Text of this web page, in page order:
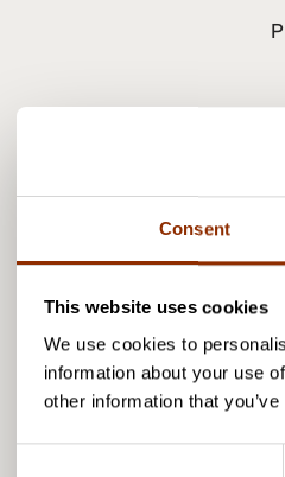
Consent
This website uses cookies
We use cookies to
information about your use
other information that